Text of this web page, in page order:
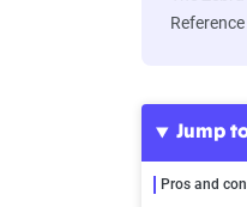
Jump
Pros and